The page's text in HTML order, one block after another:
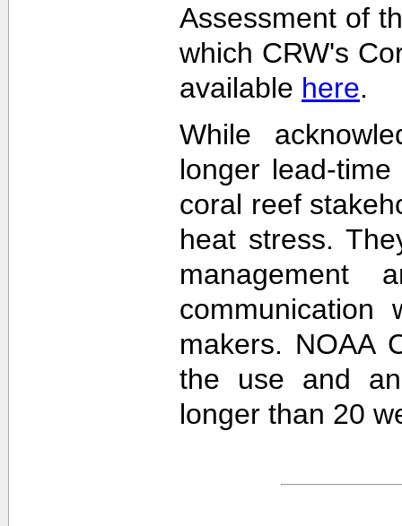
Assessment of
which CRW's
available here.
While
longer lead-
coral reef
heat stress.
management
makers. NOAA
the use and
longer than 20